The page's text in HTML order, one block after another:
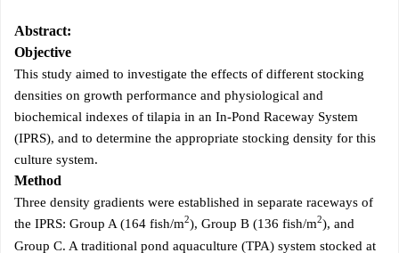
Abstract:
Objective
This study aimed to investigate the effects of different stocking
densities on growth performance and physiological and
biochemical indexes of tilapia in an In-Pond Raceway System
(IPRS), and to determine the appropriate stocking density for this
culture system.
Method
Three density gradients were established in separate raceways of
the IPRS: Group A (164 fish/m2), Group B (136 fish/m2), and
Group C. A traditional pond aquaculture (TPA) system stocked at